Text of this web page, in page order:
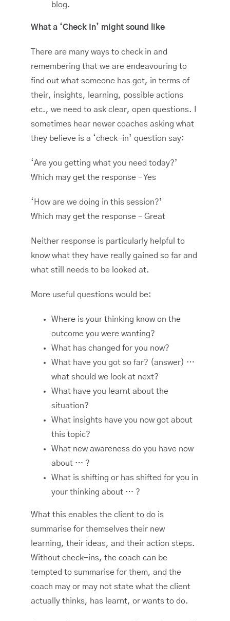
blog.
What a ‘Check In’ might sound like
There are many ways to check in and
remembering that we are endeavouring to
find out what someone has got, in terms of
their, insights, learning, possible actions
etc., we need to ask clear, open questions. I
sometimes hear newer coaches asking what
they believe is a ‘check-in’ question say:
‘Are you getting what you need today?’
Which may get the response – Yes
‘How are we doing in this session?’
Which may get the response – Great
Neither response is particularly helpful to
know what they have really gained so far and
what still needs to be looked at.
More useful questions would be:
Where is your thinking know on the
outcome you were wanting?
What has changed for you now?
What have you got so far? (answer) …
what should we look at next?
What have you learnt about the
situation?
What insights have you now got about
this topic?
What new awareness do you have now
about … ?
What is shifting or has shifted for you in
your thinking about … ?
What this enables the client to do is
summarise for themselves their new
learning, their ideas, and their action steps.
Without check-ins, the coach can be
tempted to summarise for them, and the
coach may or may not state what the client
actually thinks, has learnt, or wants to do.